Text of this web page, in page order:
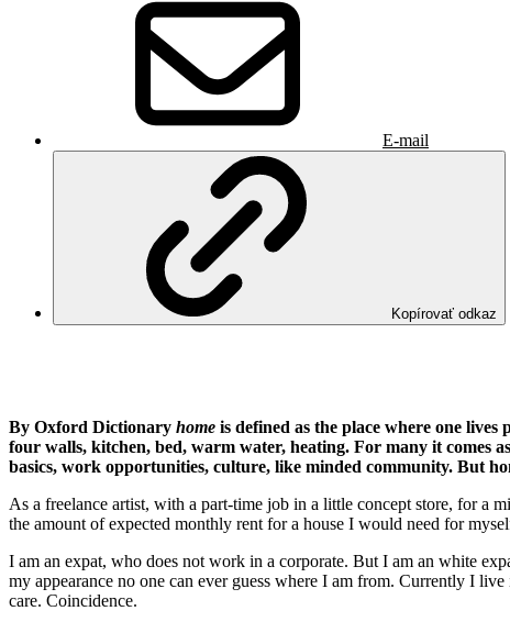
E-mail
Kopírovať odkaz
By Oxford Dictionary home is defined as the place where one
four walls, kitchen, bed, warm water, heating. For many it comes
basics, work opportunities, culture, like minded community. But
As a freelance artist, with a part-time job in a little concept store, for a
the amount of expected monthly rent for a house I would need for
I am an expat, who does not work in a corporate. But I am an white
my appearance no one can ever guess where I am from. Currently I
care. Coincidence.